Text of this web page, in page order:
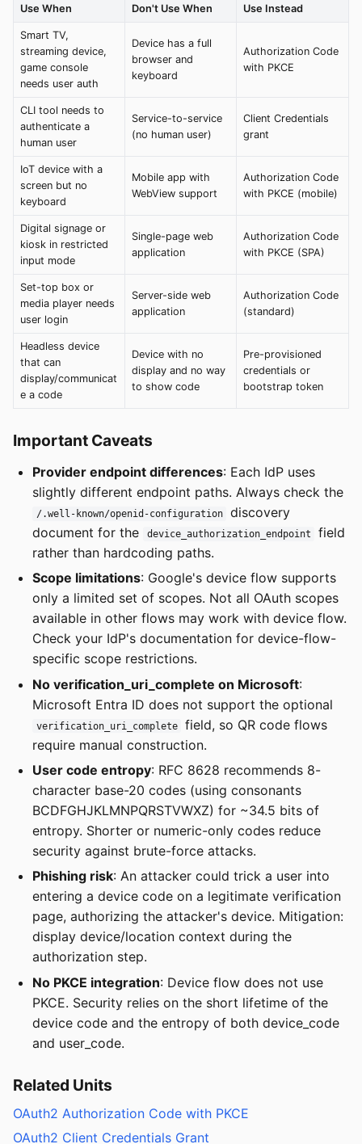
Use When Don't Use When Use Instead
Smart TV,
streaming device,
game console
needs user auth
Device has a full
browser and
keyboard
Authorization Code
with PKCE
CLI tool needs to
authenticate a
human user
Service-to-service
(no human user)
Client Credentials
grant
IoT device with a
screen but no
keyboard
Mobile app with
WebView support
Authorization Code
with PKCE (mobile)
Digital signage or
kiosk in restricted
input mode
Single-page web
application
Authorization Code
with PKCE (SPA)
Set-top box or
media player needs
user login
Server-side web
application
Authorization Code
(standard)
Headless device
that can
display/communicat
e a code
Device with no
display and no way
to show code
Pre-provisioned
credentials or
bootstrap token
Important Caveats
Provider endpoint differences: Each IdP uses
slightly different endpoint paths. Always check the
/.well-known/openid-configuration
discovery
document for the
device_authorization_endpoint
field
rather than hardcoding paths.
Scope limitations: Google's device flow supports
only a limited set of scopes. Not all OAuth scopes
available in other flows may work with device flow.
Check your IdP's documentation for device-flow-
specific scope restrictions.
No verification_uri_complete on Microsoft:
Microsoft Entra ID does not support the optional
verification_uri_complete
field, so QR code flows
require manual construction.
User code entropy: RFC 8628 recommends 8-
character base-20 codes (using consonants
BCDFGHJKLMNPQRSTVWXZ) for ~34.5 bits of
entropy. Shorter or numeric-only codes reduce
security against brute-force attacks.
Phishing risk: An attacker could trick a user into
entering a device code on a legitimate verification
page, authorizing the attacker's device. Mitigation:
display device/location context during the
authorization step.
No PKCE integration: Device flow does not use
PKCE. Security relies on the short lifetime of the
device code and the entropy of both device_code
and user_code.
Related Units
OAuth2 Authorization Code with PKCE
OAuth2 Client Credentials Grant